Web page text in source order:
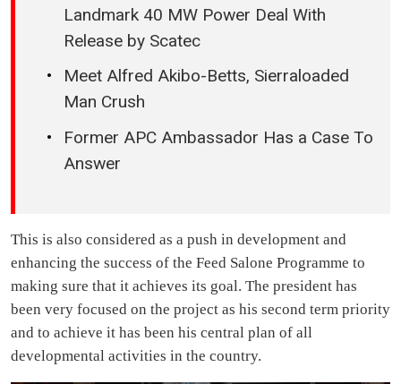
Landmark 40 MW Power Deal With
Release by Scatec
Meet Alfred Akibo-Betts, Sierraloaded
Man Crush
Former APC Ambassador Has a Case To
Answer
This is also considered as a push in development and
enhancing the success of the Feed Salone Programme to
making sure that it achieves its goal. The president has
been very focused on the project as his second term priority
and to achieve it has been his central plan of all
developmental activities in the country.